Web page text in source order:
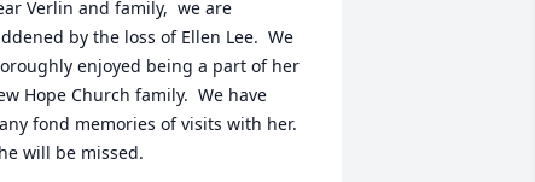
Verlin and family,  we are
by the loss of Ellen Lee.  We
enjoyed being a part of her
Hope Church family.  We have
fond memories of visits with her.
will be missed.